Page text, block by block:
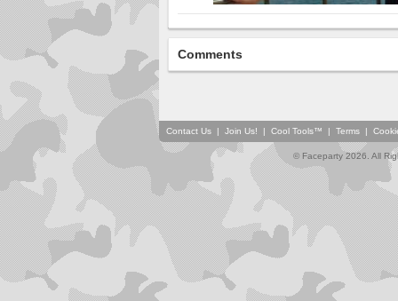
Comments
Contact Us | Join Us! | Cool Tools™ | Terms |
© Faceparty 2026. All